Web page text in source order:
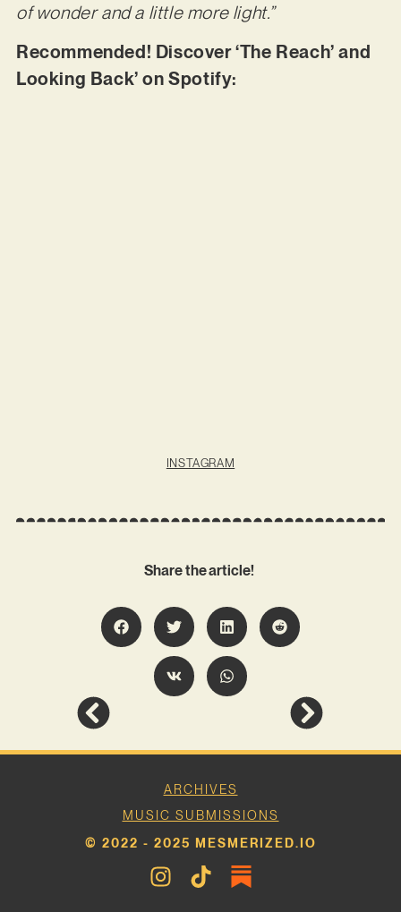
of wonder and a little more light.”
Recommended! Discover ‘The Reach’ and
Looking Back’ on Spotify:
INSTAGRAM
Share the article!
ARCHIVES
MUSIC SUBMISSIONS
© 2022 - 2025 MESMERIZED.IO